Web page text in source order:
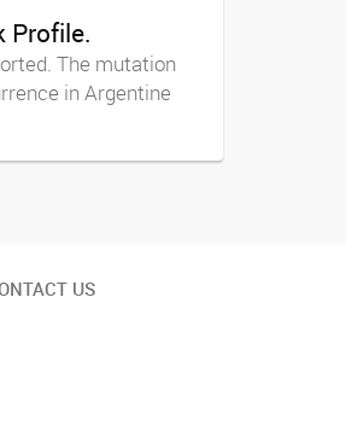
Profile.
The mutation
in Argentine
US